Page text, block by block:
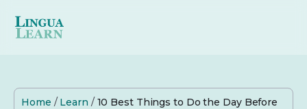
Home / Learn / 10 Best Things to Do the Day Before